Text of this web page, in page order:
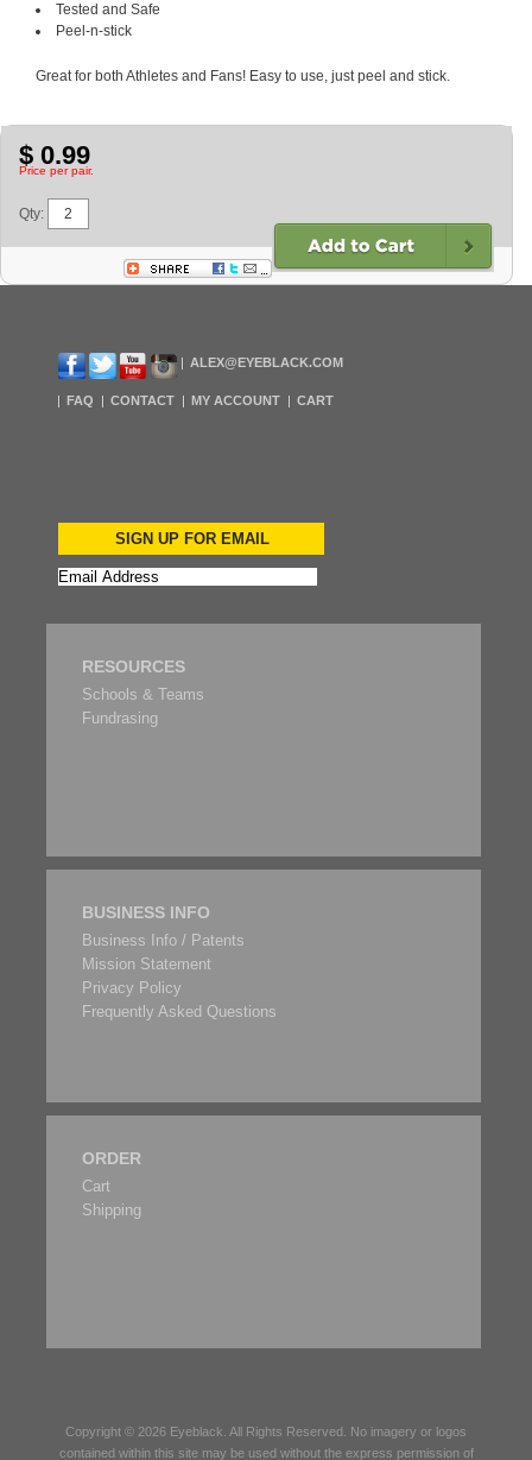
Tested and Safe
Peel-n-stick
Great for both Athletes and Fans! Easy to use, just peel and stick.
$ 0.99
Price per pair.
Qty:
ALEX@EYEBLACK.COM
FAQ CONTACT MY ACCOUNT CART
SIGN UP FOR EMAIL
RESOURCES
Schools & Teams
Fundrasing
BUSINESS INFO
Business Info / Patents
Mission Statement
Privacy Policy
Frequently Asked Questions
ORDER
Cart
Shipping
Copyright © 2026 Eyeblack . All Rights Reserved. No imagery or logos
contained within this site may be used without the express permission of